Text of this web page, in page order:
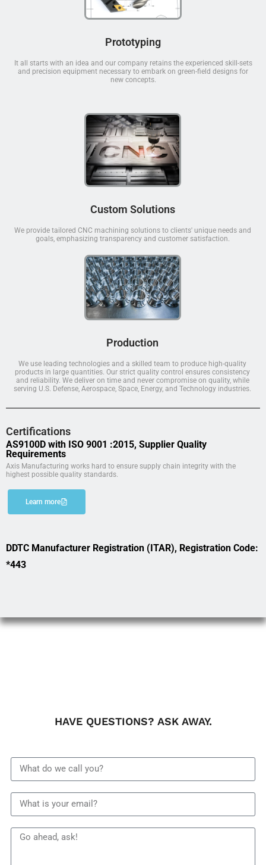
Prototyping
It all starts with an idea and our company retains the experienced skill-sets
and precision equipment necessary to embark on green-field designs for
new concepts.
Custom Solutions
We provide tailored CNC machining solutions to clients' unique needs and
goals, emphasizing transparency and customer satisfaction.
Production
We use leading technologies and a skilled team to produce high-quality
products in large quantities. Our strict quality control ensures consistency
and reliability. We deliver on time and never compromise on quality, while
serving U.S. Defense, Aerospace, Space, Energy, and Technology industries.
Certifications
AS9100D with ISO 9001 :2015, Supplier Quality
Requirements
Axis Manufacturing works hard to ensure supply chain integrity with the
highest possible quality standards.
Learn more
DDTC Manufacturer Registration (ITAR), Registration Code:
*443
HAVE QUESTIONS? ASK AWAY.